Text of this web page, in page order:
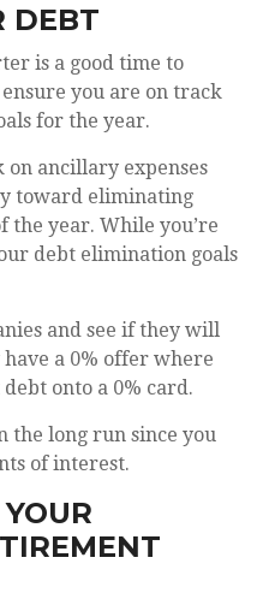
DEBT
is a good time to
you are on track
for the year.
on ancillary expenses
toward eliminating
the year. While you’re
debt elimination goals
and see if they will
a 0% offer where
onto a 0% card.
the long run since you
of interest.